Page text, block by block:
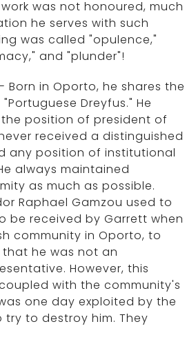
was not honoured, much
he serves with such
was called "opulence,"
and "plunder"!
Born in Oporto, he shares the
Dreyfus." He
position of president of
received a distinguished
any position of institutional
always maintained
as much as possible.
Raphael Gamzou used to
be received by Garrett when
community in Oporto, to
he was not an
However, this
with the community's
one day exploited by the
to destroy him. They